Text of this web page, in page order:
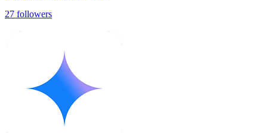
27 followers